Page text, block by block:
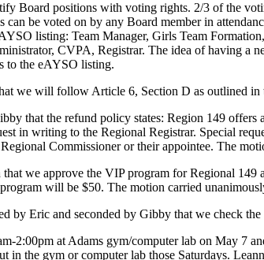
Board positions with voting rights. 2/3 of the
be voted on by any Board member in
listing: Team Manager, Girls Team
CVPA, Registrar. The idea of having
to the eAYSO listing.
we will follow Article 6, Section D as outlined in
that the refund policy states: Region 149
in writing to the Regional Registrar. Special
Commissioner or their appointee. The
we approve the VIP program for Regional
will be $50. The motion carried
by Eric and seconded by Gibby that we check
2:00pm at Adams gym/computer lab on May 7
in the gym or computer lab those Saturdays.